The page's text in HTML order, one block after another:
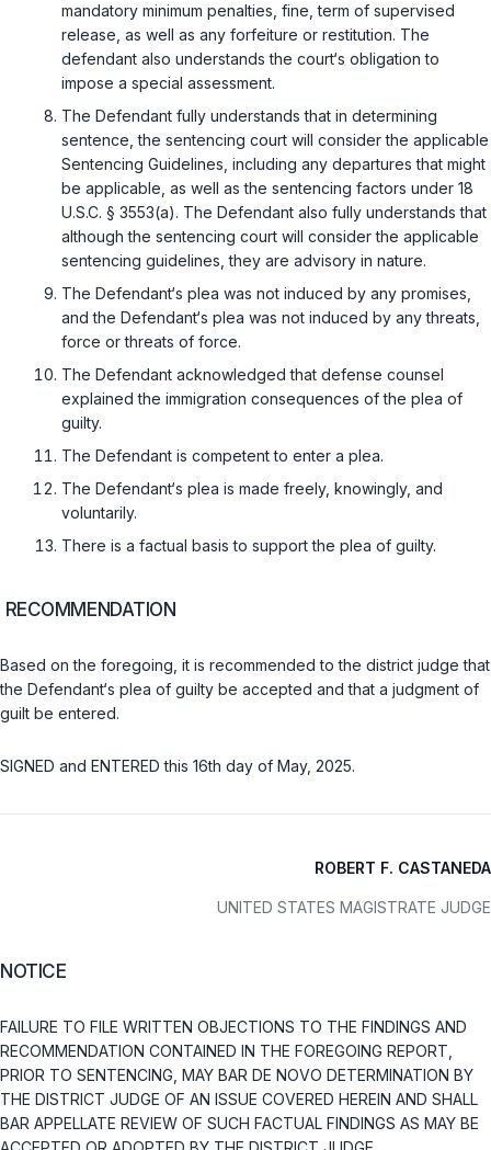
mandatory minimum penalties, fine, term of supervised
release, as well as any forfeiture or restitution. The
defendant also understands the court‘s obligation to
impose a special assessment.
The Defendant fully understands that in determining
sentence, the sentencing court will consider the applicable
Sentencing Guidelines, including any departures that might
be applicable, as well as the sentencing factors under 18
U.S.C. § 3553(a). The Defendant also fully understands that
although the sentencing court will consider the applicable
sentencing guidelines, they are advisory in nature.
The Defendant‘s plea was not induced by any promises,
and the Defendant‘s plea was not induced by any threats,
force or threats of force.
The Defendant acknowledged that defense counsel
explained the immigration consequences of the plea of
guilty.
The Defendant is competent to enter a plea.
The Defendant‘s plea is made freely, knowingly, and
voluntarily.
There is a factual basis to support the plea of guilty.
RECOMMENDATION
Based on the foregoing, it is recommended to the district judge that
the Defendant‘s plea of guilty be accepted and that a judgment of
guilt be entered.
SIGNED and ENTERED this 16th day of May, 2025.
ROBERT F. CASTANEDA
UNITED STATES MAGISTRATE JUDGE
NOTICE
FAILURE TO FILE WRITTEN OBJECTIONS TO THE FINDINGS AND
RECOMMENDATION CONTAINED IN THE FOREGOING REPORT,
PRIOR TO SENTENCING, MAY BAR DE NOVO DETERMINATION BY
THE DISTRICT JUDGE OF AN ISSUE COVERED HEREIN AND SHALL
BAR APPELLATE REVIEW OF SUCH FACTUAL FINDINGS AS MAY BE